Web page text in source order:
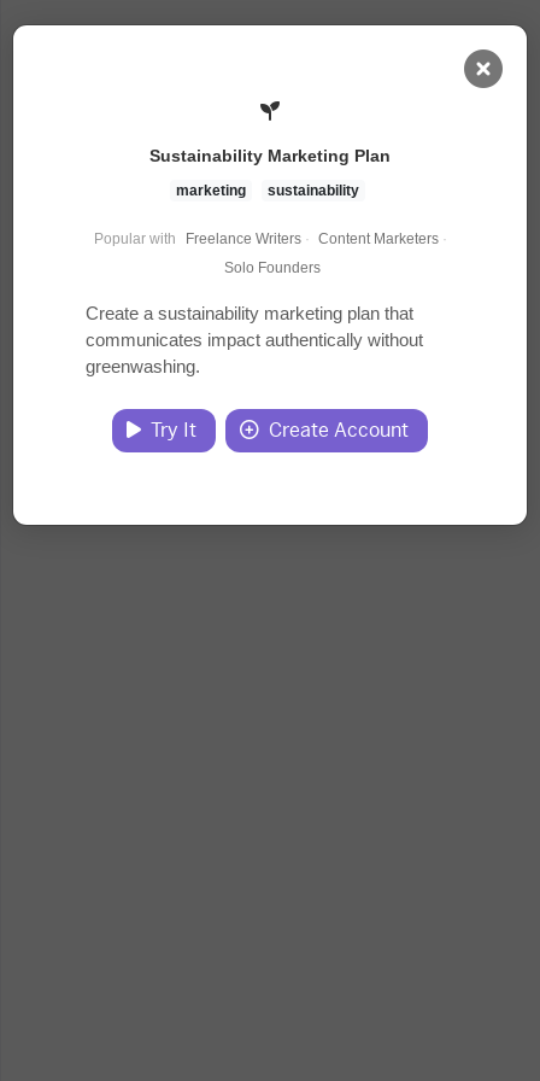
Task Library
Courses
Documents
Sustainability Marketing Plan
marketing sustainability
Popular with Freelance Writers · Content Marketers ·
Solo Founders
Create a sustainability marketing plan that
communicates impact authentically without
greenwashing.
Try It Create Account